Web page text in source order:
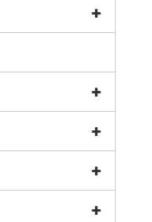
+
+
+
+
+